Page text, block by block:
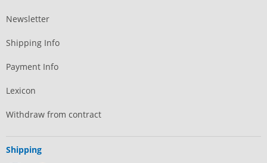
Newsletter
Shipping Info
Payment Info
Lexicon
Withdraw from contract
Shipping